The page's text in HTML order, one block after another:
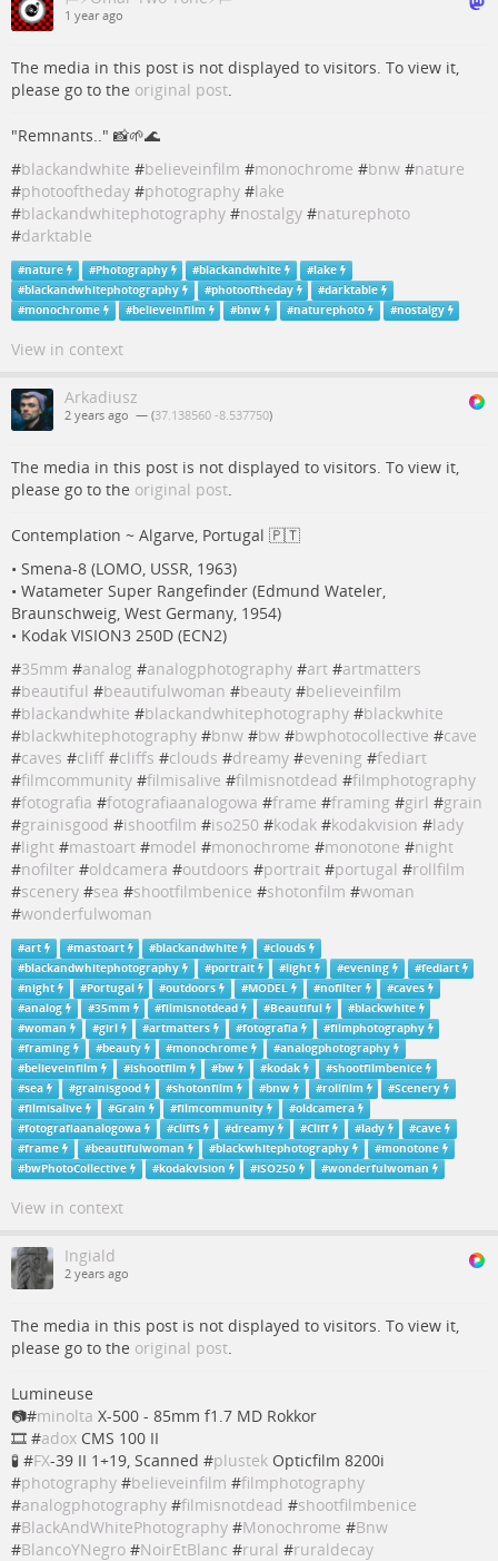
1 year ago
The media in this post is not displayed to visitors. To view it,
please go to the original post.
"Remnants.." 📸🌱🌊
#blackandwhite #believeinfilm #monochrome #bnw #nature
#photooftheday #photography #lake
#blackandwhitephotography #nostalgy #naturephoto
#darktable
#nature #Photography #blackandwhite #lake
#blackandwhitephotography #photooftheday #darktable
#monochrome #believeinfilm #bnw #naturephoto #nostalgy
View in context
Arkadiusz
2 years ago — (37.138560 -8.537750)
The media in this post is not displayed to visitors. To view it,
please go to the original post.
Contemplation ~ Algarve, Portugal 🇵🇹
• Smena-8 (LOMO, USSR, 1963)
• Watameter Super Rangefinder (Edmund Wateler,
Braunschweig, West Germany, 1954)
• Kodak VISION3 250D (ECN2)
#35mm #analog #analogphotography #art #artmatters
#beautiful #beautifulwoman #beauty #believeinfilm
#blackandwhite #blackandwhitephotography #blackwhite
#blackwhitephotography #bnw #bw #bwphotocollective #cave
#caves #cliff #cliffs #clouds #dreamy #evening #fediart
#filmcommunity #filmisalive #filmisnotdead #filmphotography
#fotografia #fotografiaanalogowa #frame #framing #girl #grain
#grainisgood #ishootfilm #iso250 #kodak #kodakvision #lady
#light #mastoart #model #monochrome #monotone #night
#nofilter #oldcamera #outdoors #portrait #portugal #rollfilm
#scenery #sea #shootfilmbenice #shotonfilm #woman
#wonderfulwoman
#art #mastoart #blackandwhite #clouds
#blackandwhitephotography #portrait #light #evening #fediart
#night #Portugal #outdoors #MODEL #nofilter #caves
#analog #35mm #filmisnotdead #Beautiful #blackwhite
#woman #girl #artmatters #fotografia #filmphotography
#framing #beauty #monochrome #analogphotography
#believeinfilm #ishootfilm #bw #kodak #shootfilmbenice
#sea #grainisgood #shotonfilm #bnw #rollfilm #Scenery
#filmisalive #Grain #filmcommunity #oldcamera
#fotografiaanalogowa #cliffs #dreamy #Cliff #lady #cave
#frame #beautifulwoman #blackwhitephotography #monotone
#bwPhotoCollective #kodakvision #ISO250 #wonderfulwoman
View in context
Ingiald
2 years ago
The media in this post is not displayed to visitors. To view it,
please go to the original post.
Lumineuse
📷#minolta X-500 - 85mm f1.7 MD Rokkor
🎞 #adox CMS 100 II
🧪 #FX-39 II 1+19, Scanned #plustek Opticfilm 8200i
#photography #believeinfilm #filmphotography
#analogphotography #filmisnotdead #shootfilmbenice
#BlackAndWhitePhotography #Monochrome #Bnw
#BlancoYNegro #NoirEtBlanc #rural #ruraldecay